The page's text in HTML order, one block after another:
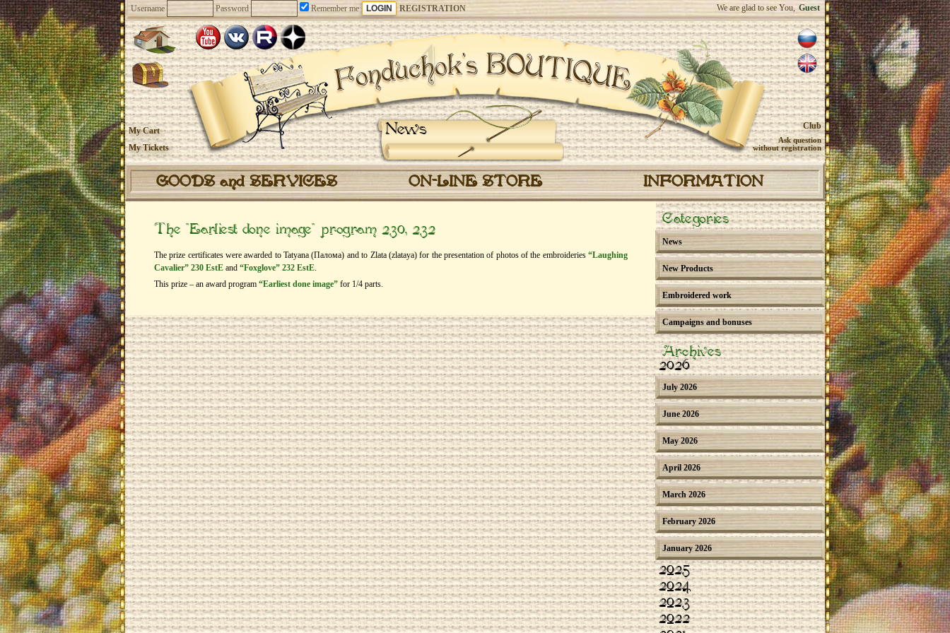
Username Password Remember me REGISTRATION We are glad to see You, Guest
News
My Cart
My Tickets
Club
Ask question
without registration
GOODS and SERVICES ON-LINE STORE INFORMATION
The “Earliest done image” program 230, 232
The prize certificates were awarded to Tatyana (Палома) and to Zlata (zlataya) for the presentation of photos of the embroideries “Laughing
Cavalier” 230 EstE and “Foxglove” 232 EstE.
This prize – an award program “Earliest done image” for 1/4 parts.
Categories
News
New Products
Embroidered work
Campaigns and bonuses
Archives
2026
July 2026
June 2026
May 2026
April 2026
March 2026
February 2026
January 2026
2025
2024
2023
2022